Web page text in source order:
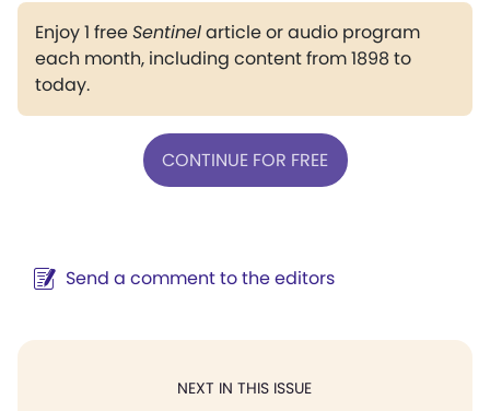
Enjoy 1 freeSentinelarticle or audio program
each month, including content from 1898 to
today.
CONTINUE FOR FREE
Send a comment to the editors
NEXT IN THIS ISSUE